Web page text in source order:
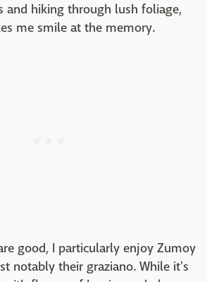
and hiking through lush foliage,
me smile at the memory.
good, I particularly enjoy Zumoy
notably their graziano. While it's